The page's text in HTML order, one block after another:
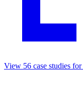
View 56 case studies for